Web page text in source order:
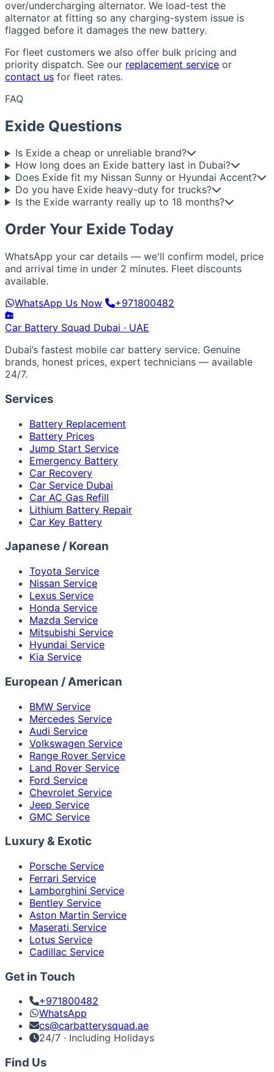
over/undercharging alternator. We load-test the
alternator at fitting so any charging-system issue is
flagged before it damages the new battery.
For fleet customers we also offer bulk pricing and
priority dispatch. See our replacement service or
contact us for fleet rates.
FAQ
Exide Questions
Is Exide a cheap or unreliable brand?
How long does an Exide battery last in Dubai?
Does Exide fit my Nissan Sunny or Hyundai Accent?
Do you have Exide heavy-duty for trucks?
Is the Exide warranty really up to 18 months?
Order Your Exide Today
WhatsApp your car details — we'll confirm model, price
and arrival time in under 2 minutes. Fleet discounts
available.
WhatsApp Us Now
+971800482
Car Battery Squad Dubai · UAE
Dubai’s fastest mobile car battery service. Genuine
brands, honest prices, expert technicians — available
24/7.
Services
Battery Replacement
Battery Prices
Jump Start Service
Emergency Battery
Car Recovery
Car Service Dubai
Car AC Gas Refill
Lithium Battery Repair
Car Key Battery
Japanese / Korean
Toyota Service
Nissan Service
Lexus Service
Honda Service
Mazda Service
Mitsubishi Service
Hyundai Service
Kia Service
European / American
BMW Service
Mercedes Service
Audi Service
Volkswagen Service
Range Rover Service
Land Rover Service
Ford Service
Chevrolet Service
Jeep Service
GMC Service
Luxury & Exotic
Porsche Service
Ferrari Service
Lamborghini Service
Bentley Service
Aston Martin Service
Maserati Service
Lotus Service
Cadillac Service
Get in Touch
+971800482
WhatsApp
cs@carbatterysquad.ae
24/7 · Including Holidays
Find Us